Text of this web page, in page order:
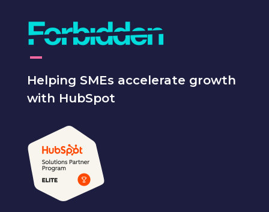
Helping SMEs accelerate growth
with HubSpot